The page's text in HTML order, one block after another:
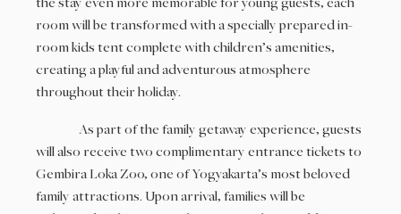
the stay even more memorable for young guests, each
room will be transformed with a specially prepared in-
room kids tent complete with children’s amenities,
creating a playful and adventurous atmosphere
throughout their holiday.
As part of the family getaway experience, guests
will also receive two complimentary entrance tickets to
Gembira Loka Zoo, one of Yogyakarta’s most beloved
family attractions. Upon arrival, families will be